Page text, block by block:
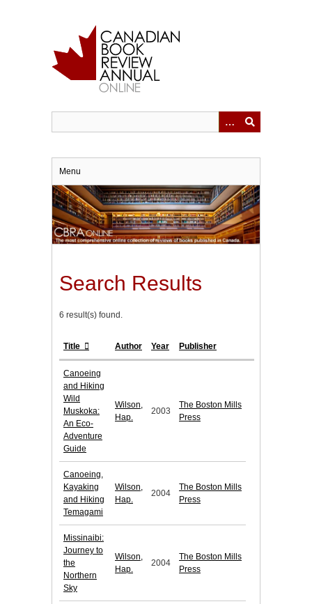
Menu
Search Results
6 result(s) found.
Title Author Year Publisher
Canoeing
and Hiking
Wild
Muskoka:
An Eco-
Adventure
Guide
Wilson,
Hap.
2003
The Boston Mills
Press
Canoeing,
Kayaking
and Hiking
Temagami
Wilson,
Hap.
2004
The Boston Mills
Press
Missinaibi:
Journey to
the
Northern
Sky
Wilson,
Hap.
2004
The Boston Mills
Press